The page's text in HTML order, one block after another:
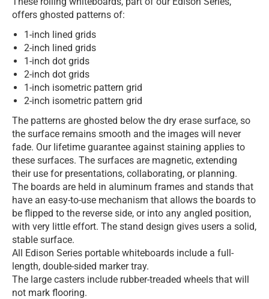
offers ghosted patterns of:
1-inch lined grids
2-inch lined grids
1-inch dot grids
2-inch dot grids
1-inch isometric pattern grid
2-inch isometric pattern grid
The patterns are ghosted below the dry erase surface, so
the surface remains smooth and the images will never
fade. Our lifetime guarantee against staining applies to
these surfaces. The surfaces are magnetic, extending
their use for presentations, collaborating, or planning.
The boards are held in aluminum frames and stands that
have an easy-to-use mechanism that allows the boards to
be flipped to the reverse side, or into any angled position,
with very little effort. The stand design gives users a solid,
stable surface.
All Edison Series portable whiteboards include a full-
length, double-sided marker tray.
The large casters include rubber-treaded wheels that will
not mark flooring.